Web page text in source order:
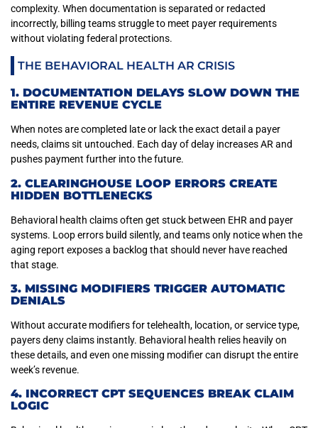
complexity. When documentation is separated or redacted
incorrectly, billing teams struggle to meet payer requirements
without violating federal protections.
THE BEHAVIORAL HEALTH AR CRISIS
1. DOCUMENTATION DELAYS SLOW DOWN THE
ENTIRE REVENUE CYCLE
When notes are completed late or lack the exact detail a payer
needs, claims sit untouched. Each day of delay increases AR and
pushes payment further into the future.
2. CLEARINGHOUSE LOOP ERRORS CREATE
HIDDEN BOTTLENECKS
Behavioral health claims often get stuck between EHR and payer
systems. Loop errors build silently, and teams only notice when the
aging report exposes a backlog that should never have reached
that stage.
3. MISSING MODIFIERS TRIGGER AUTOMATIC
DENIALS
Without accurate modifiers for telehealth, location, or service type,
payers deny claims instantly. Behavioral health relies heavily on
these details, and even one missing modifier can disrupt the entire
week’s revenue.
4. INCORRECT CPT SEQUENCES BREAK CLAIM
LOGIC